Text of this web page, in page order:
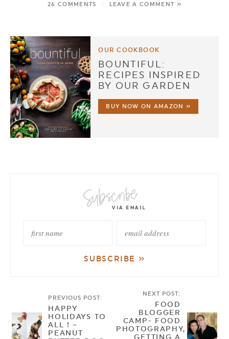
26 COMMENTS / LEAVE A COMMENT »
OUR COOKBOOK
BOUNTIFUL:
RECIPES INSPIRED
BY OUR GARDEN
BUY NOW ON AMAZON »
PREVIOUS POST:
HAPPY
HOLIDAYS TO
ALL ! –
PEANUT
NEXT POST:
FOOD
BLOGGER
CAMP- FOOD
PHOTOGRAPHY,
GETTING A